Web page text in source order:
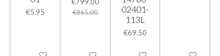
€5.95 €865.00
02401-
113L
€69.50